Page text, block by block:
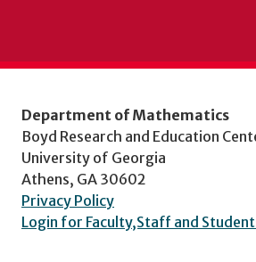
Department of Mathematics
Boyd Research and Education
University of Georgia
Athens, GA 30602
Privacy Policy
Login for Faculty,Staff and